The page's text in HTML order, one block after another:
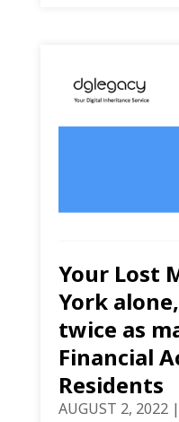
Your Lost
York
twice as
Financial
Residents
AUGUST 2, 2022|